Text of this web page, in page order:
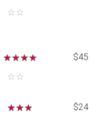
☆☆
☆☆☆
☆☆
$45
☆☆
$24